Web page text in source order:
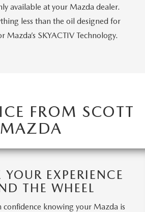
available at your Mazda dealer.
less than the oil designed for
Mazda’s SKYACTIV Technology.
FROM SCOTT
MAZDA
EXPERIENCE
THE WHEEL
confidence knowing your Mazda is